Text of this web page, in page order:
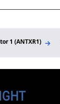
1 (ANTXR1)